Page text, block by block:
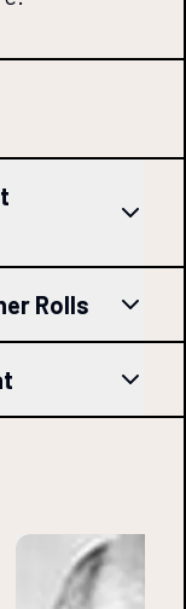
Rolls